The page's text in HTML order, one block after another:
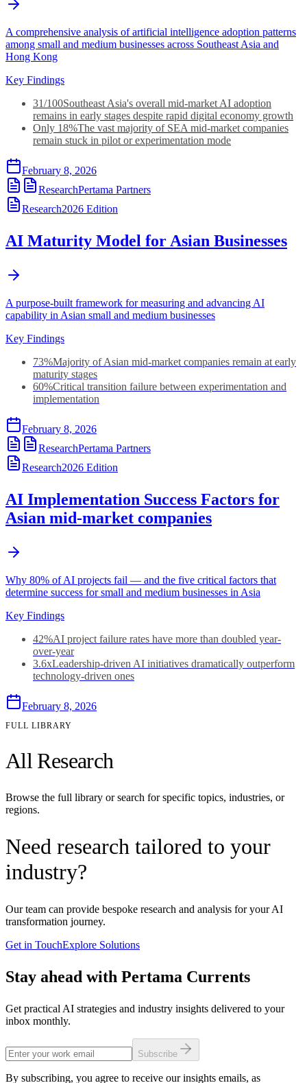
A comprehensive analysis of artificial intelligence adoption patterns
among small and medium businesses across Southeast Asia and
Hong Kong
Key Findings
31/100Southeast Asia's overall mid-market AI adoption
remains in early stages despite rapid digital economy growth
Only 18%The vast majority of SEA mid-market companies
remain stuck in pilot or experimentation mode
February 8, 2026
ResearchPertama Partners
Research2026 Edition
AI Maturity Model for Asian Businesses
A purpose-built framework for measuring and advancing AI
capability in Asian small and medium businesses
Key Findings
73%Majority of Asian mid-market companies remain at early
maturity stages
60%Critical transition failure between experimentation and
implementation
February 8, 2026
ResearchPertama Partners
Research2026 Edition
AI Implementation Success Factors for
Asian mid-market companies
Why 80% of AI projects fail — and the five critical factors that
determine success for small and medium businesses in Asia
Key Findings
42%AI project failure rates have more than doubled year-
over-year
3.6xLeadership-driven AI initiatives dramatically outperform
technology-driven ones
February 8, 2026
FULL LIBRARY
All Research
Browse the full library or search for specific topics, industries, or
regions.
Need research tailored to your
industry?
Our team can provide bespoke research and analysis for your AI
transformation journey.
Get in TouchExplore Solutions
Stay ahead with Pertama Currents
Get practical AI strategies and industry insights delivered to your
inbox monthly.
Subscribe
By subscribing, you agree to receive our insights emails, as